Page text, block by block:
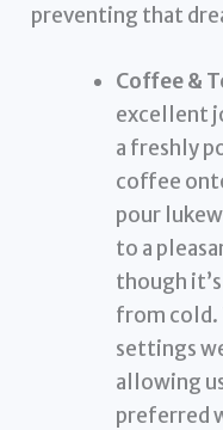
preventing that
Coffee &
excellent
a freshly
coffee
pour
to a
though
from cold.
settings
allowing
preferred